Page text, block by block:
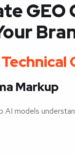
GEO
Markup
AI models